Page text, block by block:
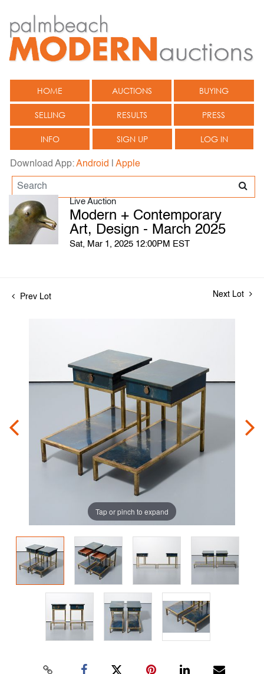
HOME AUCTIONS BUYING
SELLING RESULTS PRESS
INFO SIGN UP LOG IN
Download App:Android Apple
Live Auction
Modern + Contemporary
Art, Design - March 2025
Sat, Mar 1, 2025 12:00PM EST
Prev Lot Next Lot
Tap or pinch to expand